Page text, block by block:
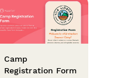
Camp
Registration Form